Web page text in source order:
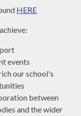
HERE
events
our school's
between
and the wider